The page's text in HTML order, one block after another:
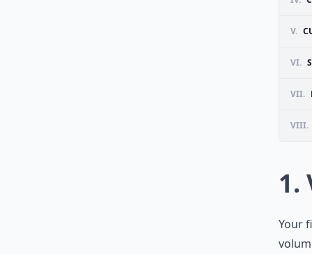
V.
VI.
VII.
VIII.
1.
Your